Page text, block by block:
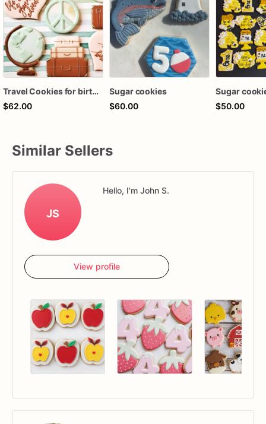
Travel Cookies for birthday, wedding, year abroad. Custom Sugar Cookies, Cookie Gift, Going Away Party Cookies, Set of 12
$62.00
Sugar cookies
$60.00
Sugar
$50.00
Similar Sellers
JS
Hello, I'm John S.
View profile